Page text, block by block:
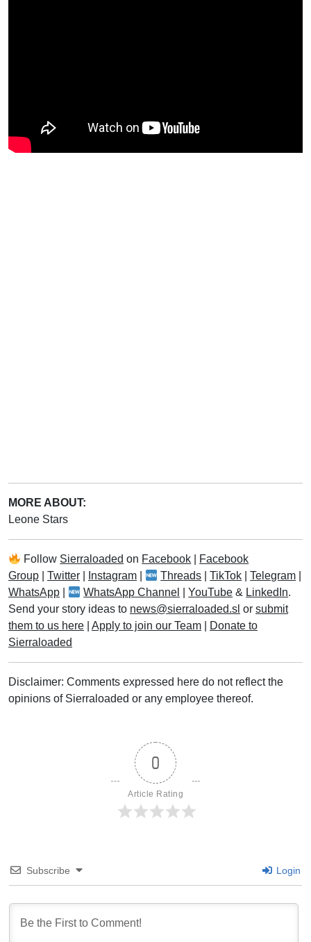
MORE ABOUT:
Leone Stars
Follow Sierraloaded on Facebook
Facebook
Group
Twitter Instagram Threads |TikTok |Telegram
WhatsApp
WhatsApp Channel |YouTube & LinkedIn.
Send your story ideas to news@sierraloaded.sl or submit
them to us here
Apply to join our Team
Donate to
Sierraloaded
Disclaimer: Comments expressed here do not reflect the
opinions of Sierraloaded or any employee thereof.
0
Article Rating
Subscribe Login